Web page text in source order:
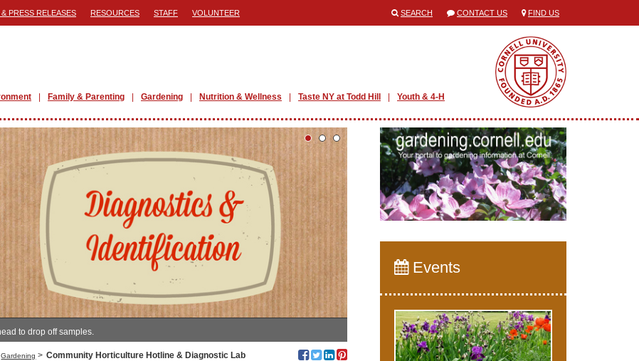
& PRESS RELEASES RESOURCES STAFF VOLUNTEER SEARCH CONTACT US FIND US
Family & Parenting Gardening Nutrition & Wellness Taste NY at Todd Hill Youth & 4-H
to drop off samples.
Gardening > Community Horticulture Hotline & Diagnostic Lab
Events